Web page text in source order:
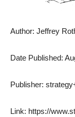
Author: Jeffrey
Date Published:
Publisher:
Link: https://